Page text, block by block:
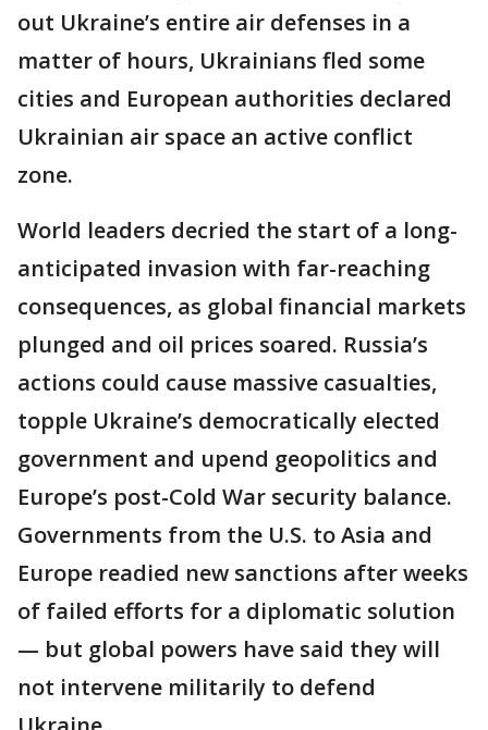
out Ukraine’s entire air defenses in a
matter of hours, Ukrainians fled some
cities and European authorities declared
Ukrainian air space an active conflict
zone.
World leaders decried the start of a long-
anticipated invasion with far-reaching
consequences, as global financial markets
plunged and oil prices soared. Russia’s
actions could cause massive casualties,
topple Ukraine’s democratically elected
government and upend geopolitics and
Europe’s post-Cold War security balance.
Governments from the U.S. to Asia and
Europe readied new sanctions after weeks
of failed efforts for a diplomatic solution
— but global powers have said they will
not intervene militarily to defend